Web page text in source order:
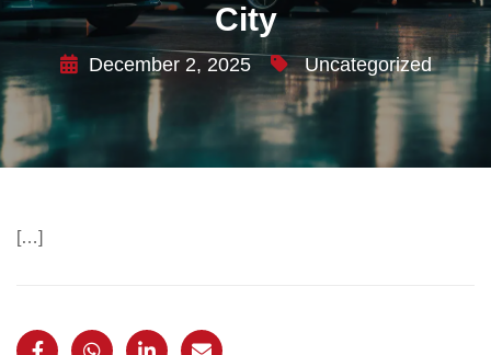
City
December 2, 2025 Uncategorized
[…]